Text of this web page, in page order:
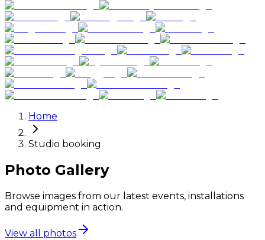
Home
Studio booking
Photo Gallery
Browse images from our latest events, installations
and equipment in action.
View all photos